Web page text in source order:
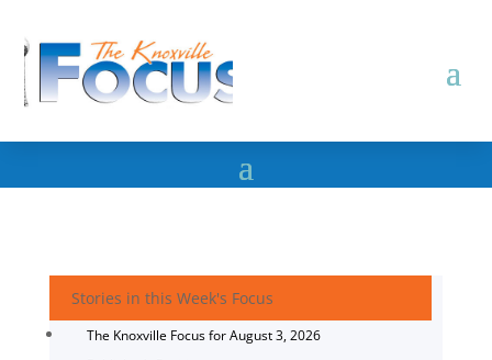
Stories in this Week's Focus
The Knoxville Focus for August 3, 2026